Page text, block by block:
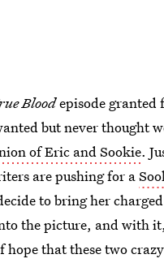
Bloodepisode granted
but never thought
of Eric and Sookie.
are pushing for a
to bring her
the picture, and with
hope that these two